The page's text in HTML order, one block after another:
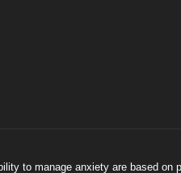
to manage anxiety are based on